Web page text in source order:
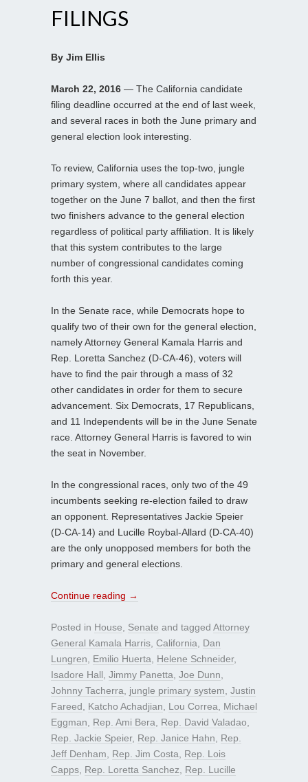
FILINGS
By Jim Ellis
March 22, 2016 — The California candidate
filing deadline occurred at the end of last week,
and several races in both the June primary and
general election look interesting.
To review, California uses the top-two, jungle
primary system, where all candidates appear
together on the June 7 ballot, and then the first
two finishers advance to the general election
regardless of political party affiliation. It is likely
that this system contributes to the large
number of congressional candidates coming
forth this year.
In the Senate race, while Democrats hope to
qualify two of their own for the general election,
namely Attorney General Kamala Harris and
Rep. Loretta Sanchez (D-CA-46), voters will
have to find the pair through a mass of 32
other candidates in order for them to secure
advancement. Six Democrats, 17 Republicans,
and 11 Independents will be in the June Senate
race. Attorney General Harris is favored to win
the seat in November.
In the congressional races, only two of the 49
incumbents seeking re-election failed to draw
an opponent. Representatives Jackie Speier
(D-CA-14) and Lucille Roybal-Allard (D-CA-40)
are the only unopposed members for both the
primary and general elections.
Continue reading →
Posted in House Senate and tagged Attorney
General Kamala Harris California
Dan
Lungren
Emilio Huerta Helene Schneider,
Isadore Hall Jimmy Panetta Joe Dunn
Johnny Tacherra
jungle primary system Justin
Fareed
Katcho Achadjian Lou Correa
Michael
Eggman
Rep. Ami Bera Rep. David Valadao
Rep. Jackie Speier, Rep. Janice Hahn
Rep.
Jeff Denham
Rep. Jim Costa
Rep. Lois
Capps Rep. Loretta Sanchez
Rep. Lucille